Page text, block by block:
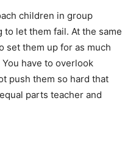
children in group
let them fail. At the same
set them up for as much
have to overlook
push them so hard that
parts teacher and